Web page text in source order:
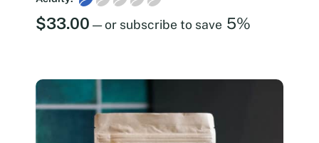
$33.00 —or subscribe to save 5%